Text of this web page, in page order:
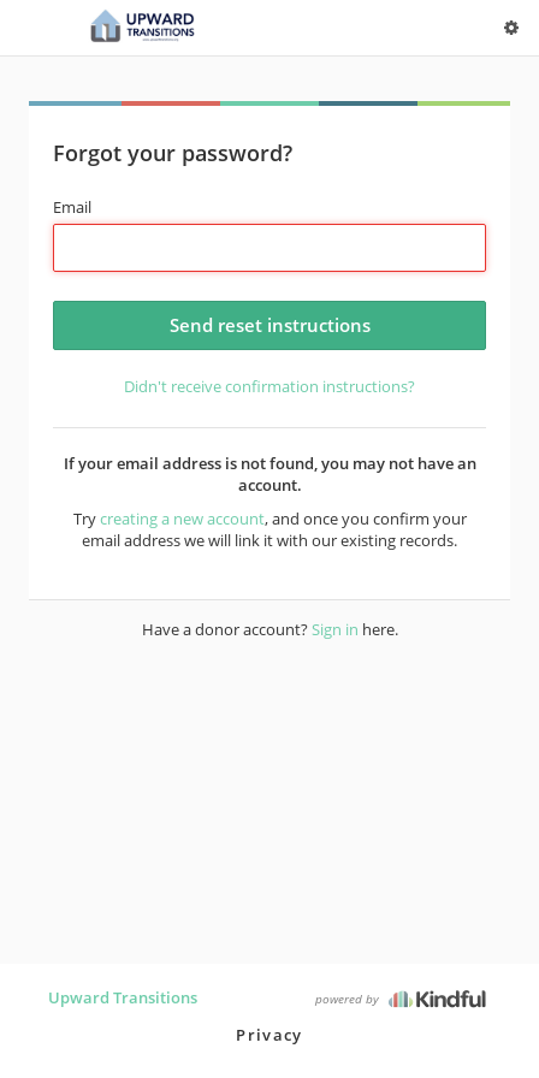
Forgot your password?
Email
Didn't receive confirmation instructions?
If your email address is not found, you may not have an
account.
Trycreating a new account, and once you confirm your
email address we will link it with our existing records.
Have a donor account?Sign in here.
Upward Transitions powered by
Privacy